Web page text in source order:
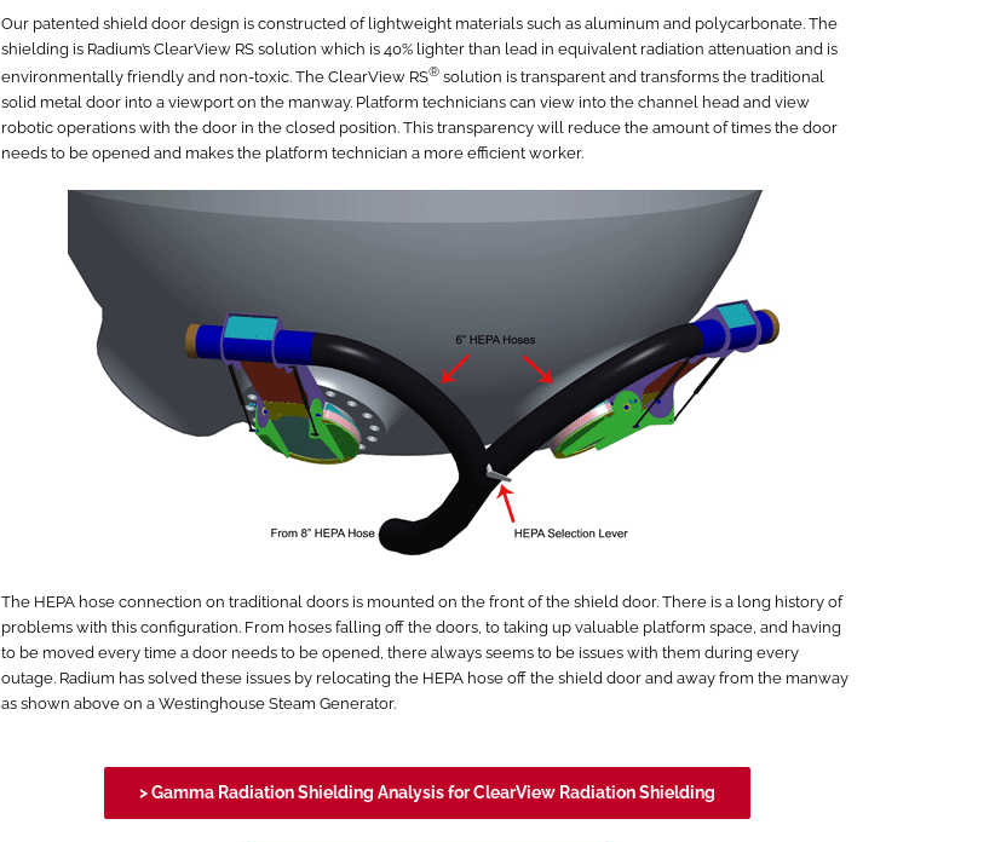
Our patented shield door design is constructed of lightweight materials such as aluminum and polycarbonate. The
shielding is Radium’s ClearView RS solution which is 40% lighter than lead in equivalent radiation attenuation and is
environmentally friendly and non-toxic. The ClearView RS® solution is transparent and transforms the traditional
solid metal door into a viewport on the manway. Platform technicians can view into the channel head and view
robotic operations with the door in the closed position. This transparency will reduce the amount of times the door
needs to be opened and makes the platform technician a more efficient worker.
The HEPA hose connection on traditional doors is mounted on the front of the shield door. There is a long history of
problems with this configuration. From hoses falling off the doors, to taking up valuable platform space, and having
to be moved every time a door needs to be opened, there always seems to be issues with them during every
outage. Radium has solved these issues by relocating the HEPA hose off the shield door and away from the manway
as shown above on a Westinghouse Steam Generator.
> Gamma Radiation Shielding Analysis for ClearView Radiation Shielding